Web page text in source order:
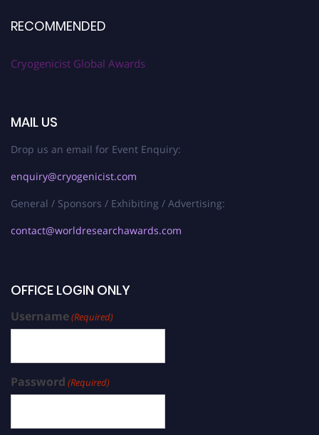
RECOMMENDED
Cryogenicist Global Awards
MAIL US
Drop us an email for Event Enquiry:
enquiry@cryogenicist.com
General / Sponsors / Exhibiting / Advertising:
contact@worldresearchawards.com
OFFICE LOGIN ONLY
Username(Required)
Password (Required)